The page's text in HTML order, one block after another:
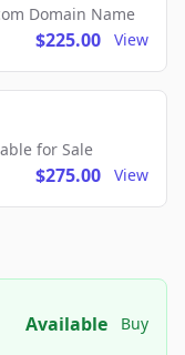
Domain Name
$225.00 View
for Sale
$275.00 View
Available Buy